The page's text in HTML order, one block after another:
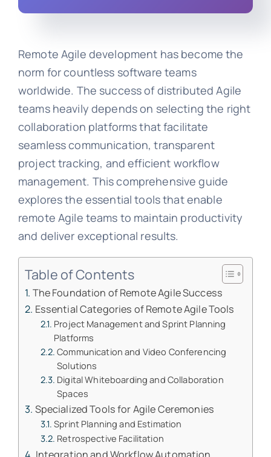
Remote Agile development has become the
norm for countless software teams
worldwide. The success of distributed Agile
teams heavily depends on selecting the right
collaboration platforms that facilitate
seamless communication, transparent
project tracking, and efficient workflow
management. This comprehensive guide
explores the essential tools that enable
remote Agile teams to maintain productivity
and deliver exceptional results.
Table of Contents
The Foundation of Remote Agile Success
Essential Categories of Remote Agile Tools
Project Management and Sprint Planning
Platforms
Communication and Video Conferencing
Solutions
Digital Whiteboarding and Collaboration
Spaces
Specialized Tools for Agile Ceremonies
Sprint Planning and Estimation
Retrospective Facilitation